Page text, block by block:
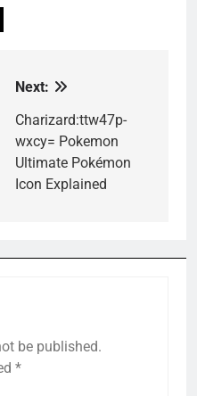
Next:
Charizard:ttw47p-
wxcy= Pokemon
Ultimate Pokémon
Icon Explained
be published.
*